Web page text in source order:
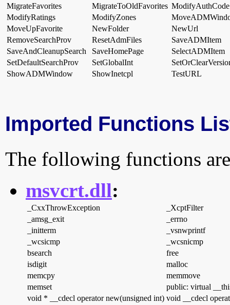
MigrateFavorites
MigrateToOldFavorites ModifyAuthCode
ModifyRatings
ModifyZones
MoveUpFavorite
NewFolder
NewUrl
RemoveSearchProv
ResetAdmFiles
SaveADMItem
SaveAndCleanupSearch
SaveHomePage
SelectADMItem
SetDefaultSearchProv
SetGlobalInt
ShowADMWindow
ShowInetcpl TestURL
Imported Functions
The following functions
msvcrt.dll:
_CxxThrowException
_XcptFilter
_amsg_exit
_errno
_initterm
_vsnwprintf
_wcsicmp
_wcsnicmp
bsearch
free
isdigit
malloc
memcpy
memmove
memset
public: virtual
void * __cdecl operator new(unsigned int) void __cdecl